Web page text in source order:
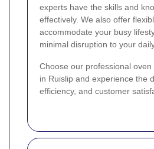
experts have the skills and
effectively. We also offer
accommodate your busy
minimal disruption to your
Choose our professional
in Ruislip and experience the
efficiency, and customer